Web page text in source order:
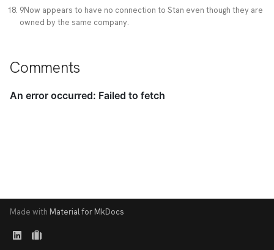
9Now appears to have no connection to Stan even though they are
owned by the same company.
Comments
Made with Material for MkDocs